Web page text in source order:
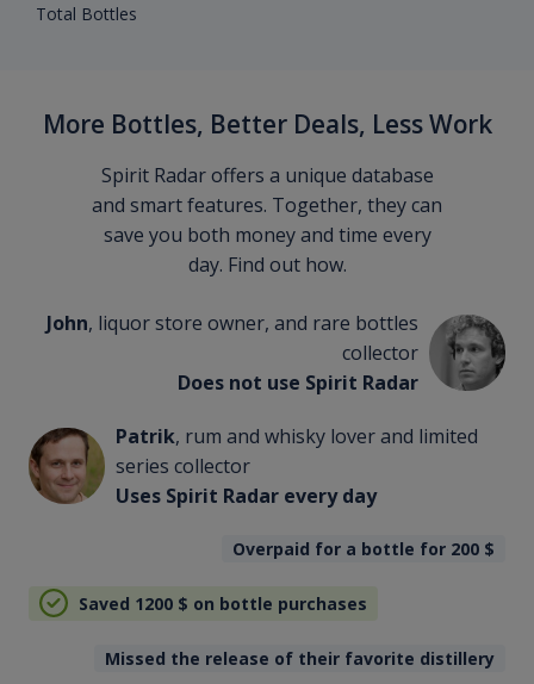
Total Bottles
More Bottles, Better Deals, Less Work
Spirit Radar offers a unique database
and smart features. Together, they can
save you both money and time every
day. Find out how.
John, liquor store owner, and rare bottles
collector
Does not use Spirit Radar
Patrik, rum and whisky lover and limited
series collector
Uses Spirit Radar every day
Overpaid for a bottle for 200 $
Saved 1200 $ on bottle purchases
Missed the release of their favorite distillery